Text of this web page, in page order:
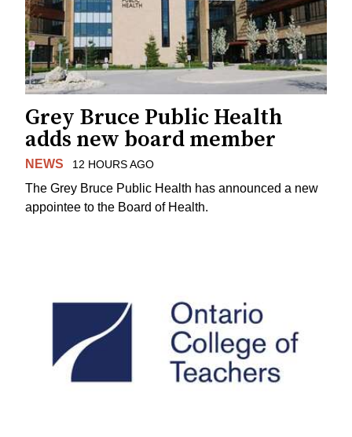
Grey Bruce Public Health
adds new board member
NEWS 12 HOURS AGO
The Grey Bruce Public Health has announced a new
appointee to the Board of Health.